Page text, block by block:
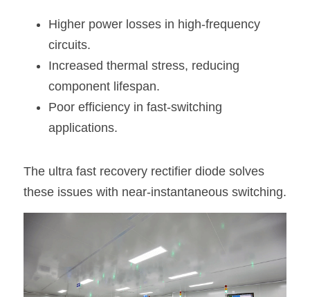
Higher power losses in high-frequency
circuits.
Increased thermal stress, reducing
component lifespan.
Poor efficiency in fast-switching
applications.
The ultra fast recovery rectifier diode solves
these issues with near-instantaneous switching.